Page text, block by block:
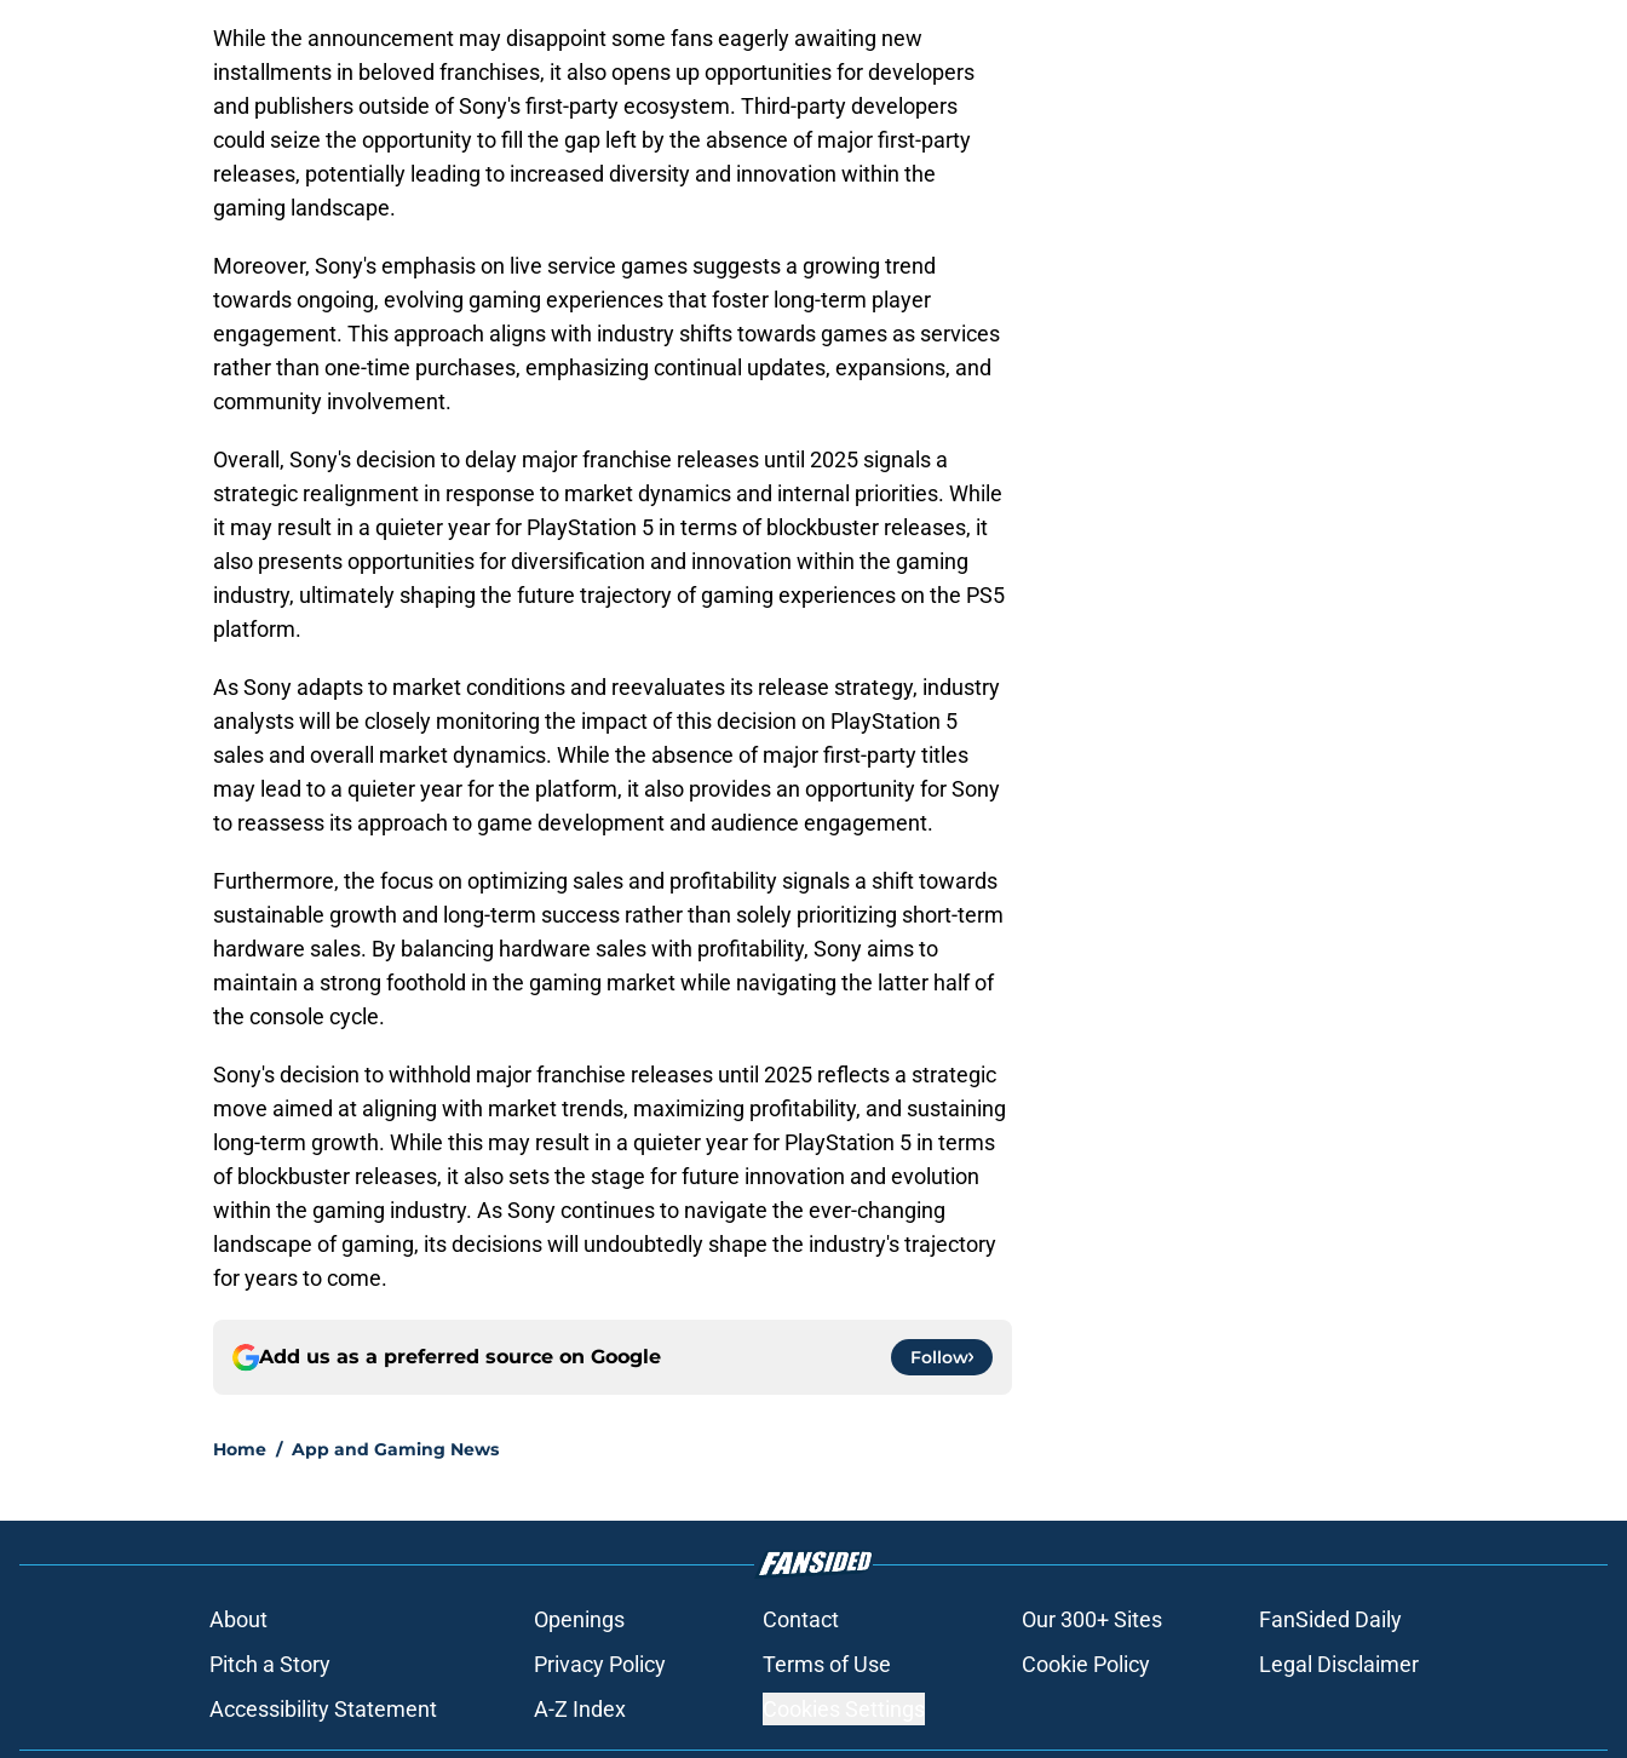
While the announcement may disappoint some fans eagerly awaiting new
installments in beloved franchises, it also opens up opportunities for developers
and publishers outside of Sony's first-party ecosystem. Third-party developers
could seize the opportunity to fill the gap left by the absence of major first-party
releases, potentially leading to increased diversity and innovation within the
gaming landscape.
Moreover, Sony's emphasis on live service games suggests a growing trend
towards ongoing, evolving gaming experiences that foster long-term player
engagement. This approach aligns with industry shifts towards games as services
rather than one-time purchases, emphasizing continual updates, expansions, and
community involvement.
Overall, Sony's decision to delay major franchise releases until 2025 signals a
strategic realignment in response to market dynamics and internal priorities. While
it may result in a quieter year for PlayStation 5 in terms of blockbuster releases, it
also presents opportunities for diversification and innovation within the gaming
industry, ultimately shaping the future trajectory of gaming experiences on the PS5
platform.
As Sony adapts to market conditions and reevaluates its release strategy, industry
analysts will be closely monitoring the impact of this decision on PlayStation 5
sales and overall market dynamics. While the absence of major first-party titles
may lead to a quieter year for the platform, it also provides an opportunity for Sony
to reassess its approach to game development and audience engagement.
Furthermore, the focus on optimizing sales and profitability signals a shift towards
sustainable growth and long-term success rather than solely prioritizing short-term
hardware sales. By balancing hardware sales with profitability, Sony aims to
maintain a strong foothold in the gaming market while navigating the latter half of
the console cycle.
Sony's decision to withhold major franchise releases until 2025 reflects a strategic
move aimed at aligning with market trends, maximizing profitability, and sustaining
long-term growth. While this may result in a quieter year for PlayStation 5 in terms
of blockbuster releases, it also sets the stage for future innovation and evolution
within the gaming industry. As Sony continues to navigate the ever-changing
landscape of gaming, its decisions will undoubtedly shape the industry's trajectory
for years to come.
Add us as a preferred source on Google Follow
Home / App and Gaming News
About Openings Contact Our 300+ Sites
FanSided Daily
Pitch a Story
Privacy Policy Terms of Use Cookie Policy
Legal Disclaimer
Accessibility Statement
A-Z Index